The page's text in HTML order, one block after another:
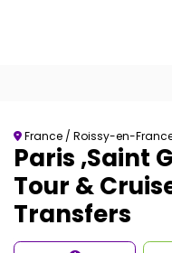
France / Roissy-en-
Paris ,Saint
Tour &
Transfers